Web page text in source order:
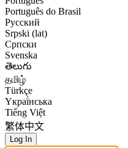
Português do Brasil
Русский
Srpski (lat)
Српски
Svenska
తెలుగు
தமிழ்
Türkçe
Yкраї́нська
Tiếng Việt
繁体中文
Log In